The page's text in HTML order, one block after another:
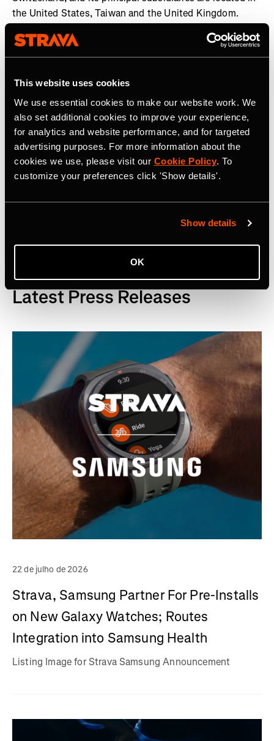
This website uses cookies
We use essential cookies to make our website work. We
also set additional cookies to improve your experience,
for analytics and website performance, and for targeted
advertising purposes. For more information about the
cookies we use, please visit our Cookie Policy. To
customize your preferences click 'Show details'.
Show details
OK
the United States, Taiwan and the United Kingdom.
Connect is a trademark of Garmin Ltd. or its subsidiaries.
All other brands, product names, company names,
respective owners. All rights reserved. Visit the Garmin
Newsroom,email our media team , connect with
@garmin on social, or follow ourblog .
Latest Press Releases
22 de julho de 2026
Strava, Samsung Partner For Pre-Installs
on New Galaxy Watches; Routes
Integration into Samsung Health
Listing Image for Strava Samsung Announcement